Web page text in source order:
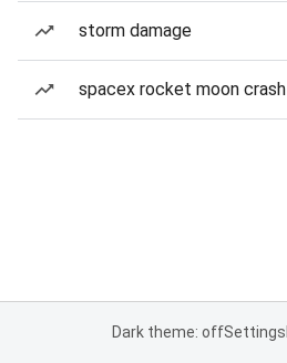
storm damage
spacex rocket moon crash
Dark theme: offSettings